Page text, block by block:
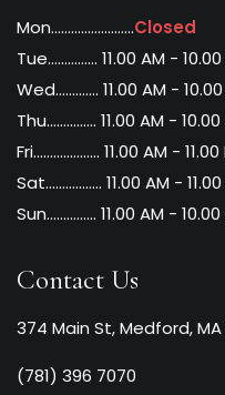
Mon.........................Closed
Tue............... 11.00 AM -
Wed............. 11.00 AM -
Thu............... 11.00 AM -
Fri.................... 11.00 AM -
Sat................. 11.00 AM -
Sun............... 11.00 AM -
Contact Us
374 Main St, Medford,
(781) 396 7070